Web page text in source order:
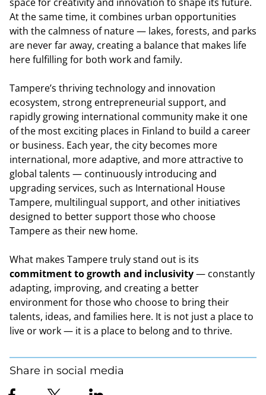
At the same time, it combines urban opportunities
with the calmness of nature — lakes, forests, and parks
are never far away, creating a balance that makes life
here fulfilling for both work and family.
Tampere’s thriving technology and innovation
ecosystem, strong entrepreneurial support, and
rapidly growing international community make it one
of the most exciting places in Finland to build a career
or business. Each year, the city becomes more
international, more adaptive, and more attractive to
global talents — continuously introducing and
upgrading services, such as International House
Tampere, multilingual support, and other initiatives
designed to better support those who choose
Tampere as their new home.
What makes Tampere truly stand out is its
commitment to growth and inclusivity— constantly
adapting, improving, and creating a better
environment for those who choose to bring their
talents, ideas, and families here. It is not just a place to
live or work — it is a place to belong and to thrive.
Share in social media